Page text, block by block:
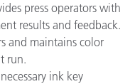
press operators with
results and feedback.
and maintains color
run.
ink key